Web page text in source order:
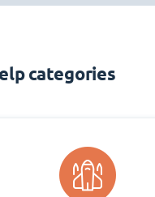
categories